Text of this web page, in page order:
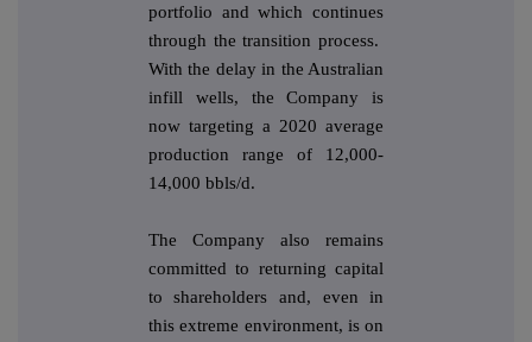
portfolio and which continues
through the transition process.
With the delay in the Australian
infill wells, the Company is
now targeting a 2020 average
production range of 12,000-
14,000 bbls/d.
The Company also remains
committed to returning capital
to shareholders and, even in
this extreme environment, is on